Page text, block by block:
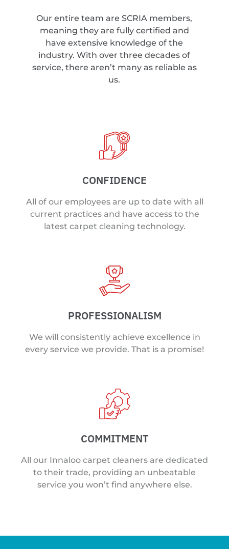
Our entire team are SCRIA members,
meaning they are fully certified and
have extensive knowledge of the
industry. With over three decades of
service, there aren’t many as reliable as
us.
CONFIDENCE
All of our employees are up to date with all
current practices and have access to the
latest carpet cleaning technology.
PROFESSIONALISM
We will consistently achieve excellence in
every service we provide. That is a promise!
COMMITMENT
All our Innaloo carpet cleaners are dedicated
to their trade, providing an unbeatable
service you won’t find anywhere else.